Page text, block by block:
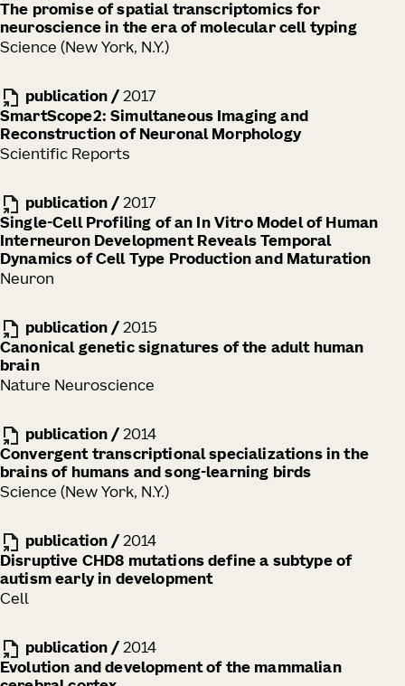
The promise of spatial transcriptomics for
neuroscience in the era of molecular cell typing
Science (New York, N.Y.)
publication / 2017
SmartScope2: Simultaneous Imaging and
Reconstruction of Neuronal Morphology
Scientific Reports
publication / 2017
Single-Cell Profiling of an In Vitro Model of Human
Interneuron Development Reveals Temporal
Dynamics of Cell Type Production and Maturation
Neuron
publication / 2015
Canonical genetic signatures of the adult human
brain
Nature Neuroscience
publication / 2014
Convergent transcriptional specializations in the
brains of humans and song-learning birds
Science (New York, N.Y.)
publication / 2014
Disruptive CHD8 mutations define a subtype of
autism early in development
Cell
publication / 2014
Evolution and development of the mammalian